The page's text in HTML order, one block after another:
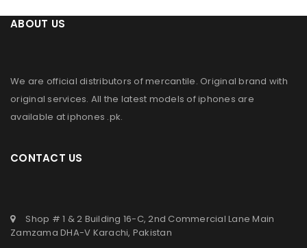
ABOUT US
We are official distributors ofmercantile. Original brand with
original services. All the latest models of iphones are
available atiphones .pk.
CONTACT US
Shop # 1 & 2 Building 16-C, 2nd Commercial Lane Main
Zamzama DHA-V Karachi, Pakistan